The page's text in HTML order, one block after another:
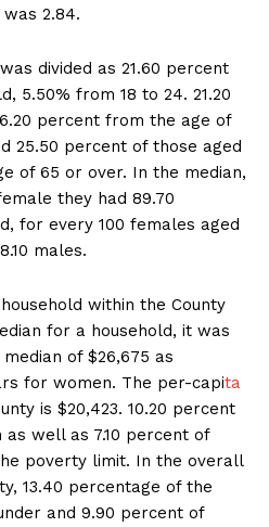
2.84.
divided as 21.60 percent
5.50% from 18 to 24. 21.20
percent from the age of
25.50 percent of those aged
of 65 or over. In the median,
they had 89.70
for every 100 females aged
males.
within the County
for a household, it was
of $26,675 as
for women. The per-capita
is $20,423. 10.20 percent
well as 7.10 percent of
poverty limit. In the overall
13.40 percentage of the
and 9.90 percent of